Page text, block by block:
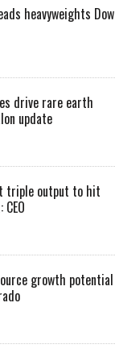
heavyweights
drive rare earth
update
triple output to hit
growth potential